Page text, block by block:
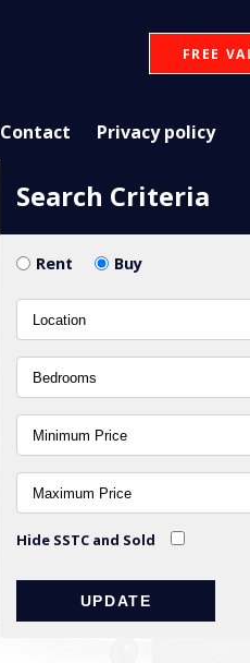
FREE
Contact Privacy policy
Search Criteria
Rent Buy
Hide SSTC and Sold